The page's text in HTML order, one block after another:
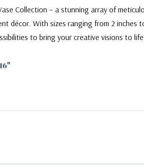
Collection – a stunning array of
décor. With sizes ranging from 2
to bring your creative visions to